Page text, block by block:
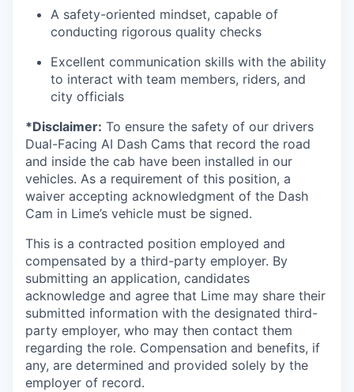
A safety-oriented mindset, capable of
conducting rigorous quality checks
Excellent communication skills with the ability
to interact with team members, riders, and
city officials
*Disclaimer: To ensure the safety of our drivers
Dual-Facing AI Dash Cams that record the road
and inside the cab have been installed in our
vehicles. As a requirement of this position, a
waiver accepting acknowledgment of the Dash
Cam in Lime’s vehicle must be signed.
This is a contracted position employed and
compensated by a third-party employer. By
submitting an application, candidates
acknowledge and agree that Lime may share their
submitted information with the designated third-
party employer, who may then contact them
regarding the role. Compensation and benefits, if
any, are determined and provided solely by the
employer of record.